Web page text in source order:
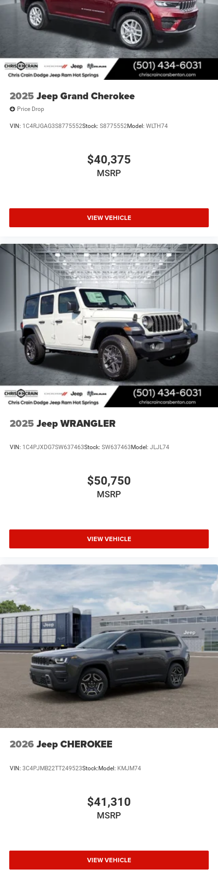
2025 Jeep Grand Cherokee
Price Drop
VIN: 1C4RJGAG3S8775552Stock: S8775552Model: WLTH74
$40,375
MSRP
VIEW VEHICLE
2025 Jeep WRANGLER
VIN: 1C4PJXDG7SW637463Stock: SW637463Model: JLJL74
$50,750
MSRP
VIEW VEHICLE
2026 Jeep CHEROKEE
VIN: 3C4PJMB22TT249523Stock:Model: KMJM74
$41,310
MSRP
VIEW VEHICLE